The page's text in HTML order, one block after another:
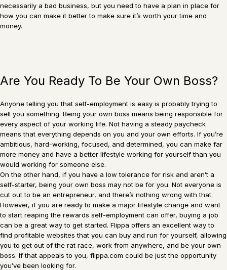
necessarily a bad business, but you need to have a plan in place for
how you can make it better to make sure it’s worth your time and
money.
Are You Ready To Be Your Own Boss?
Anyone telling you that self-employment is easy is probably trying to
sell you something. Being your own boss means being responsible for
every aspect of your working life. Not having a steady paycheck
means that everything depends on you and your own efforts. If you’re
ambitious, hard-working, focused, and determined, you can make far
more money and have a better lifestyle working for yourself than you
would working for someone else.
On the other hand, if you have a low tolerance for risk and aren’t a
self-starter, being your own boss may not be for you. Not everyone is
cut out to be an entrepreneur, and there’s nothing wrong with that.
However, if you are ready to make a major lifestyle change and want
to start reaping the rewards self-employment can offer, buying a job
can be a great way to get started. Flippa offers an excellent way to
find profitable websites that you can buy and run for yourself, allowing
you to get out of the rat race, work from anywhere, and be your own
boss. If that appeals to you, flippa.com could be just the opportunity
you’ve been looking for.